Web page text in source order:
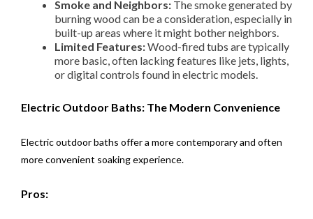
Smoke and Neighbors: The smoke generated by
burning wood can be a consideration, especially in
built-up areas where it might bother neighbors.
Limited Features:Wood-fired tubs are typically
more basic, often lacking features like jets, lights,
or digital controls found in electric models.
Electric Outdoor Baths: The Modern Convenience
Electric outdoor baths offer a more contemporary and often
more convenient soaking experience.
Pros: